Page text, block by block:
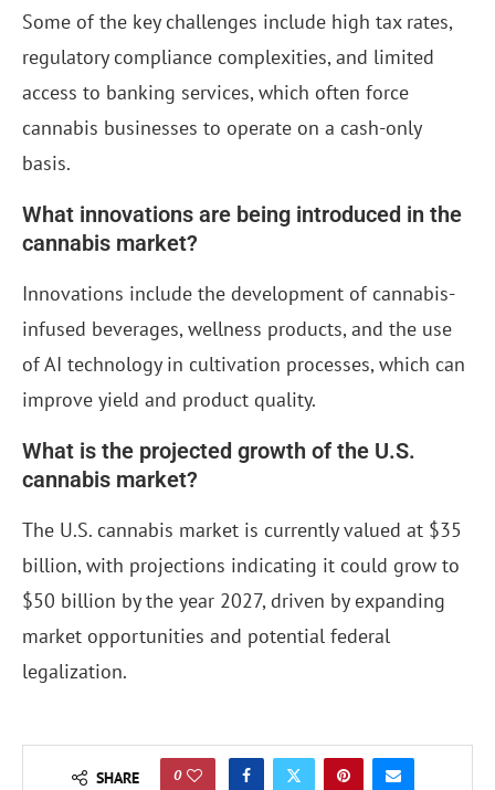
Some of the key challenges include high tax rates,
regulatory compliance complexities, and limited
access to banking services, which often force
cannabis businesses to operate on a cash-only
basis.
What innovations are being introduced in the
cannabis market?
Innovations include the development of cannabis-
infused beverages, wellness products, and the use
of AI technology in cultivation processes, which can
improve yield and product quality.
What is the projected growth of the U.S.
cannabis market?
The U.S. cannabis market is currently valued at $35
billion, with projections indicating it could grow to
$50 billion by the year 2027, driven by expanding
market opportunities and potential federal
legalization.
SHARE 0